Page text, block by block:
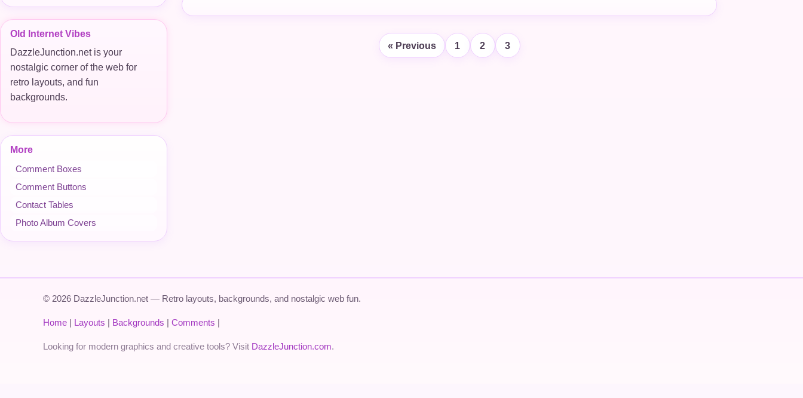
Old Internet Vibes
DazzleJunction.net is your
nostalgic corner of the web for
retro layouts, and fun
backgrounds.
More
Comment Boxes
Comment Buttons
Contact Tables
Photo Album Covers
« Previous 1 2 3
© 2026 DazzleJunction.net — Retro layouts, backgrounds, and nostalgic web fun.
Home | Layouts | Backgrounds | Comments |
Looking for modern graphics and creative tools? Visit DazzleJunction.com.